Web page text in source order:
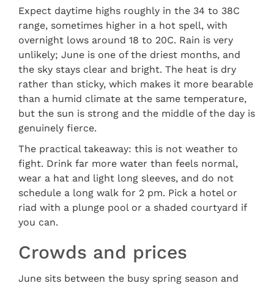
Expect daytime highs roughly in the 34 to 38C
range, sometimes higher in a hot spell, with
overnight lows around 18 to 20C. Rain is very
unlikely; June is one of the driest months, and
the sky stays clear and bright. The heat is dry
rather than sticky, which makes it more bearable
than a humid climate at the same temperature,
but the sun is strong and the middle of the day is
genuinely fierce.
The practical takeaway: this is not weather to
fight. Drink far more water than feels normal,
wear a hat and light long sleeves, and do not
schedule a long walk for 2 pm. Pick a hotel or
riad with a plunge pool or a shaded courtyard if
you can.
Crowds and prices
June sits between the busy spring season and